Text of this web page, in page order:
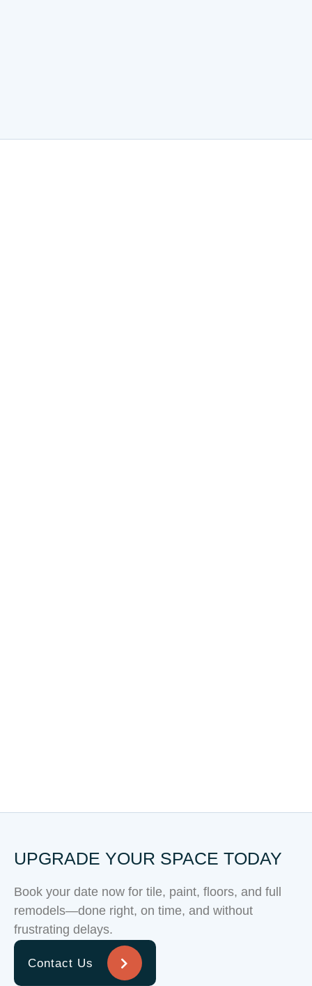
Book your date now for tile, paint, floors, and full
remodels—done right, on time, and without
frustrating delays.
Contact Us
UPGRADE YOUR SPACE TODAY